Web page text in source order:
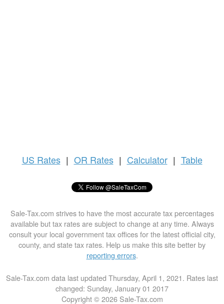
US Rates | OR Rates | Calculator | Table
Sale-Tax.com strives to have the most accurate tax percentages
available but tax rates are subject to change at any time. Always
consult your local government tax offices for the latest official city,
county, and state tax rates. Help us make this site better by
reporting errors.
Sale-Tax.com data last updated Thursday, April 1, 2021. Rates last
changed: Sunday, January 01 2017
Copyright © 2026 Sale-Tax.com